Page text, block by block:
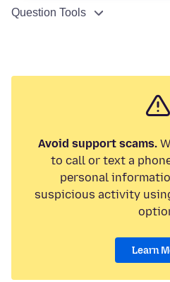
Question Tools
Avoid support scams.
to call or text a
personal
suspicious activity
Learn